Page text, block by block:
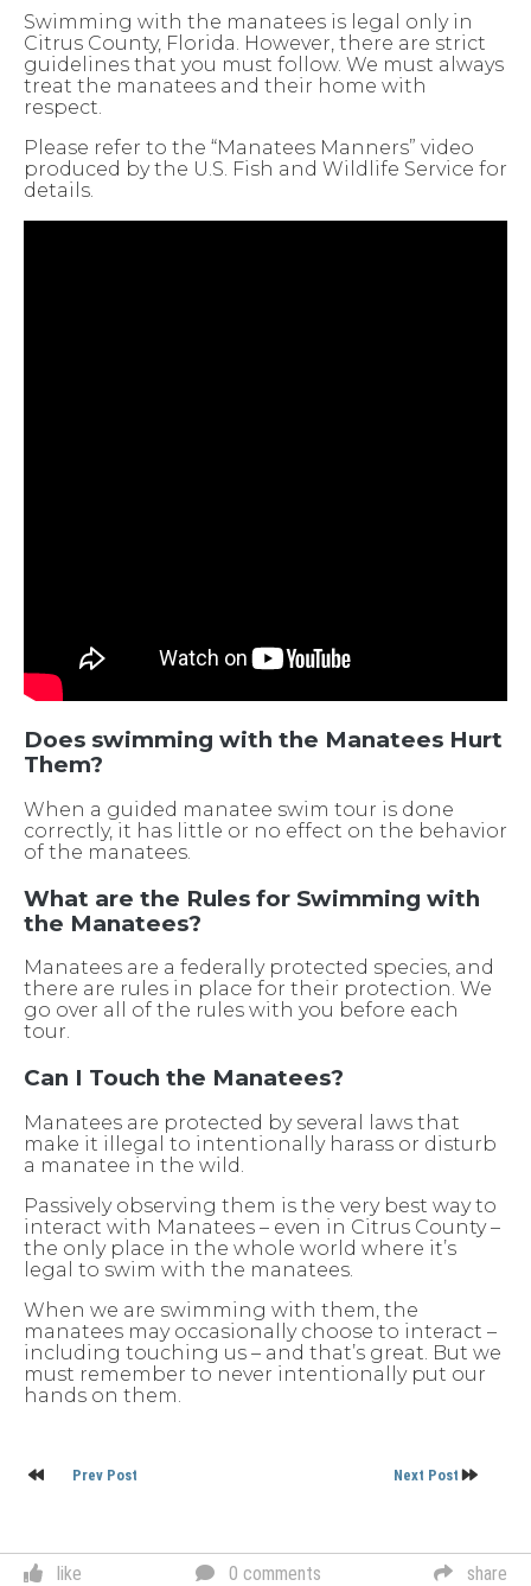
Swimming with the manatees is legal only in
Citrus County, Florida. However, there are strict
guidelines that you must follow. We must always
treat the manatees and their home with
respect.
Please refer to the “Manatees Manners” video
produced by the U.S. Fish and Wildlife Service for
details.
Does swimming with the Manatees Hurt
Them?
When a guided manatee swim tour is done
correctly, it has little or no effect on the behavior
of the manatees.
What are the Rules for Swimming with
the Manatees?
Manatees are a federally protected species, and
there are rules in place for their protection. We
go over all of the rules with you before each
tour.
Can I Touch the Manatees?
Manatees are protected by several laws that
make it illegal to intentionally harass or disturb
a manatee in the wild.
Passively observing them is the very best way to
interact with Manatees – even in Citrus County –
the only place in the whole world where it’s
legal to swim with the manatees.
When we are swimming with them, the
manatees may occasionally choose to interact –
including touching us – and that’s great. But we
must remember to never intentionally put our
hands on them.
Post
Prev Post Next Post
like 0 comments share